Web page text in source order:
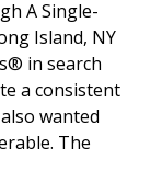
A Single-
Island, NY
in search
a consistent
wanted
The